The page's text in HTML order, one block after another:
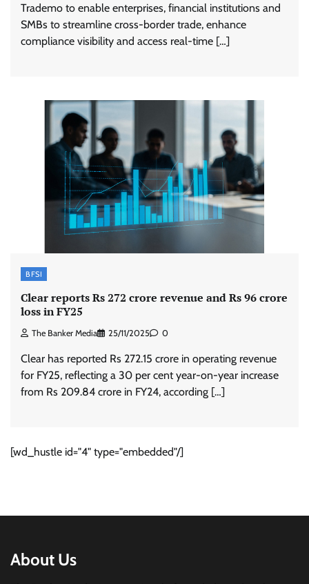
Trademo to enable enterprises, financial institutions and
SMBs to streamline cross-border trade, enhance
compliance visibility and access real-time […]
BFSI
Clear reports Rs 272 crore revenue and Rs 96 crore
loss in FY25
The Banker Media 25/11/2025 0
Clear has reported Rs 272.15 crore in operating revenue
for FY25, reflecting a 30 per cent year-on-year increase
from Rs 209.84 crore in FY24, according […]
[wd_hustle id="4" type="embedded"/]
About Us